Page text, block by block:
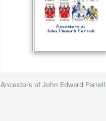
Ancestors of John Edward Farrell